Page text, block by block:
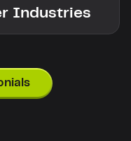
Industries